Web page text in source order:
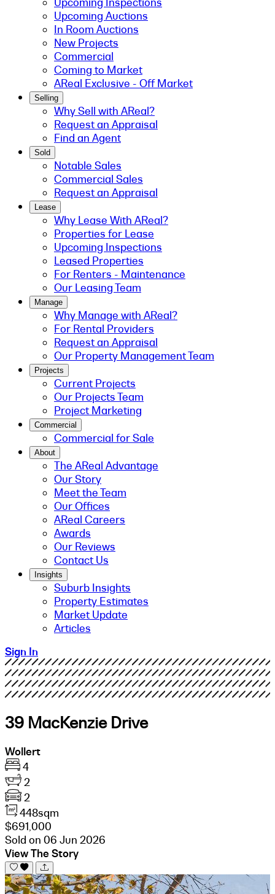
Upcoming Auctions
In Room Auctions
New Projects
Commercial
Coming to Market
AReal Exclusive - Off Market
Selling
Why Sell with AReal?
Request an Appraisal
Find an Agent
Sold
Notable Sales
Commercial Sales
Request an Appraisal
Lease
Why Lease With AReal?
Properties for Lease
Upcoming Inspections
Leased Properties
For Renters - Maintenance
Our Leasing Team
Manage
Why Manage with AReal?
For Rental Providers
Request an Appraisal
Our Property Management Team
Projects
Current Projects
Our Projects Team
Project Marketing
Commercial
Commercial for Sale
About
The AReal Advantage
Our Story
Meet the Team
Our Offices
AReal Careers
Awards
Our Reviews
Contact Us
Insights
Suburb Insights
Property Estimates
Market Update
Articles
Sign In
39 MacKenzie Drive
Wollert
4
2
2
448sqm
$691,000
Sold on 06 Jun 2026
View The Story